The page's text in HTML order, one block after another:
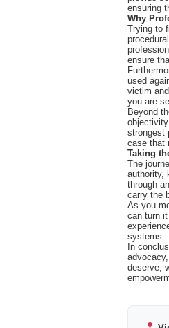
ensuring
Why
Trying to
ensure
used
victim
you are
Beyond
strongest
case that
Taking
The
authority,
through
carry the
As you
can turn
systems.
In
deserve,